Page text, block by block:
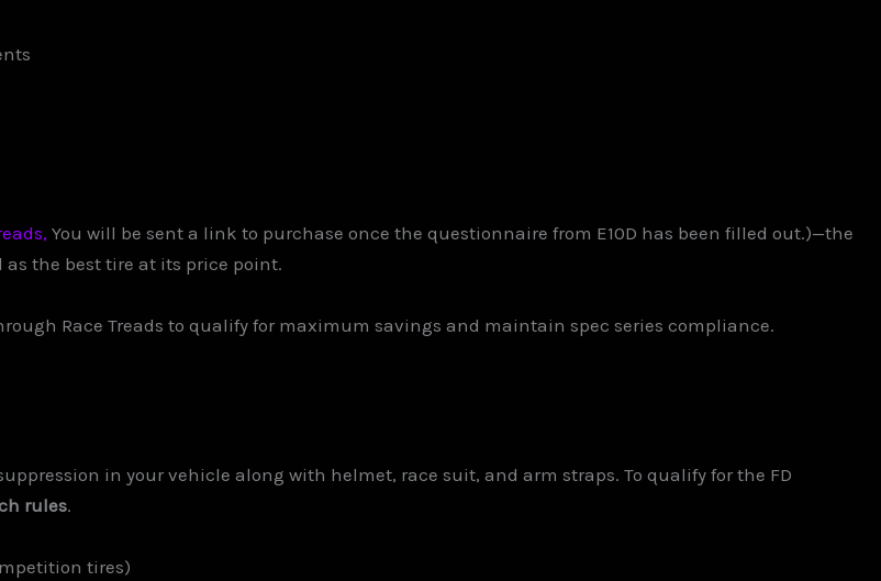
You will be sent a link to purchase once the questionnaire from E10D has been filled out.)—the
the best tire at its price point.
Race Treads to qualify for maximum savings and maintain spec series compliance.
in your vehicle along with helmet, race suit, and arm straps. To qualify for the FD
rules.
tires)